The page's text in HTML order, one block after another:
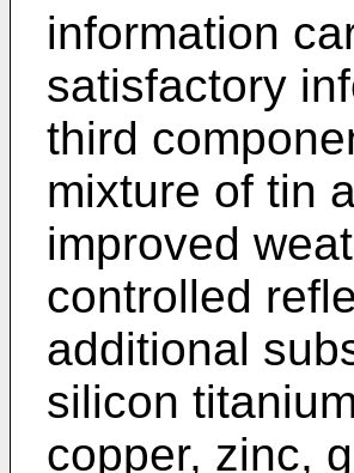
information
satisfactory
third
mixture of tin
improved
controlled
additional
silicon
copper, zinc,